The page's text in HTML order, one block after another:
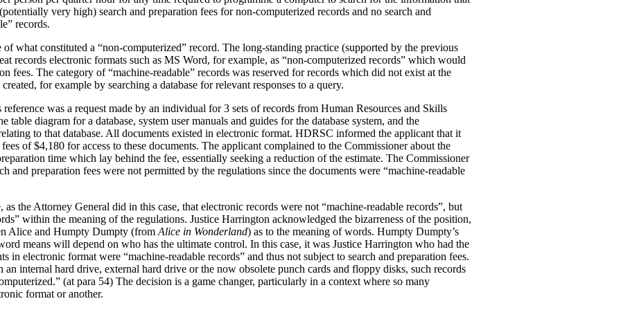
very high) search and preparation fees for non-computerized records and no search and
records.
of what constituted a “non-computerized” record. The long-standing practice (supported by the previous
records electronic formats such as MS Word, for example, as “non-computerized records” which would
fees. The category of “machine-readable” records was reserved for records which did not exist at the
for example by searching a database for relevant responses to a query.
was a request made by an individual for 3 sets of records from Human Resources and Skills
table diagram for a database, system user manuals and guides for the database system, and the
to that database. All documents existed in electronic format. HDRSC informed the applicant that it
of $4,180 for access to these documents. The applicant complained to the Commissioner about the
time which lay behind the fee, essentially seeking a reduction of the estimate. The Commissioner
and preparation fees were not permitted by the regulations since the documents were “machine-readable
as the Attorney General did in this case, that electronic records were not “machine-readable records”, but
within the meaning of the regulations. Justice Harrington acknowledged the bizarreness of the position,
Alice and Humpty Dumpty (from Alice in Wonderland) as to the meaning of words. Humpty Dumpty’s
means will depend on who has the ultimate control. In this case, it was Justice Harrington who had the
in electronic format were “machine-readable records” and thus not subject to search and preparation fees.
an internal hard drive, external hard drive or the now obsolete punch cards and floppy disks, such records
(at para 54) The decision is a game changer, particularly in a context where so many
format or another.